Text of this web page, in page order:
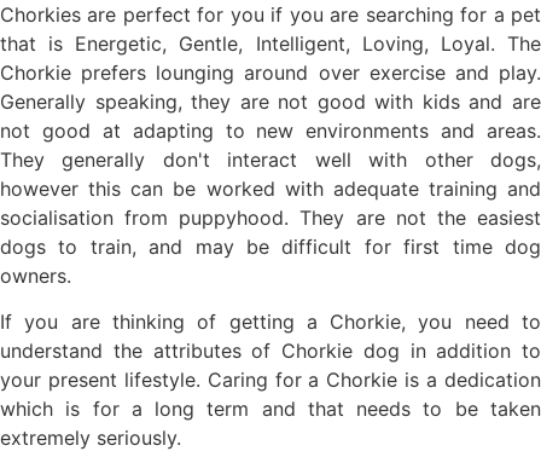
Chorkies are perfect for you if you are searching for a pet
that is Energetic, Gentle, Intelligent, Loving, Loyal. The
Chorkie prefers lounging around over exercise and play.
Generally speaking, they are not good with kids and are
not good at adapting to new environments and areas.
They generally don't interact well with other dogs,
however this can be worked with adequate training and
socialisation from puppyhood. They are not the easiest
dogs to train, and may be difficult for first time dog
owners.
If you are thinking of getting a Chorkie, you need to
understand the attributes of Chorkie dog in addition to
your present lifestyle. Caring for a Chorkie is a dedication
which is for a long term and that needs to be taken
extremely seriously.